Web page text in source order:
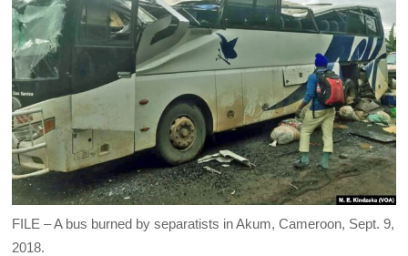
FILE – A bus burned by separatists in Akum, Cameroon, Sept. 9,
2018.